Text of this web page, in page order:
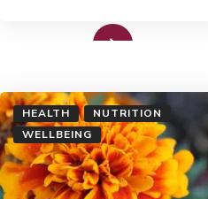
HEALTH
NUTRITION
WELLBEING